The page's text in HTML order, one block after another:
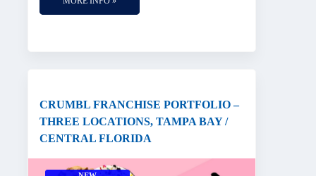
CRUMBL FRANCHISE PORTFOLIO –
THREE LOCATIONS, TAMPA BAY /
CENTRAL FLORIDA